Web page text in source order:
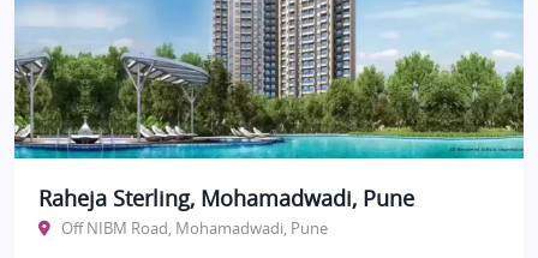
Raheja Sterling, Mohamadwadi, Pune
Off NIBM Road, Mohamadwadi, Pune